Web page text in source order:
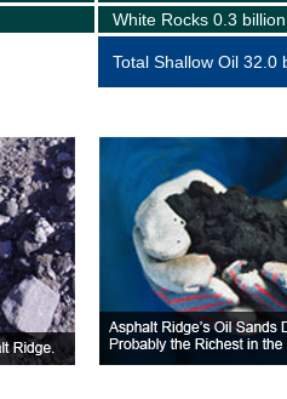
White Rocks 0.3
Total Shallow Oil 32.0